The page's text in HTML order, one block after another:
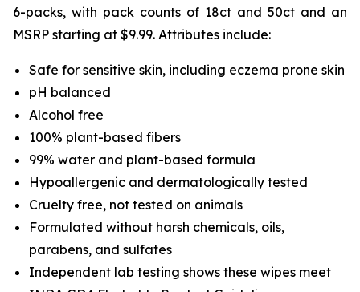
6-packs, with pack counts of 18ct and 50ct and an
MSRP starting at $9.99. Attributes include:
Safe for sensitive skin, including eczema prone skin
pH balanced
Alcohol free
100% plant-based fibers
99% water and plant-based formula
Hypoallergenic and dermatologically tested
Cruelty free, not tested on animals
Formulated without harsh chemicals, oils,
parabens, and sulfates
Independent lab testing shows these wipes meet